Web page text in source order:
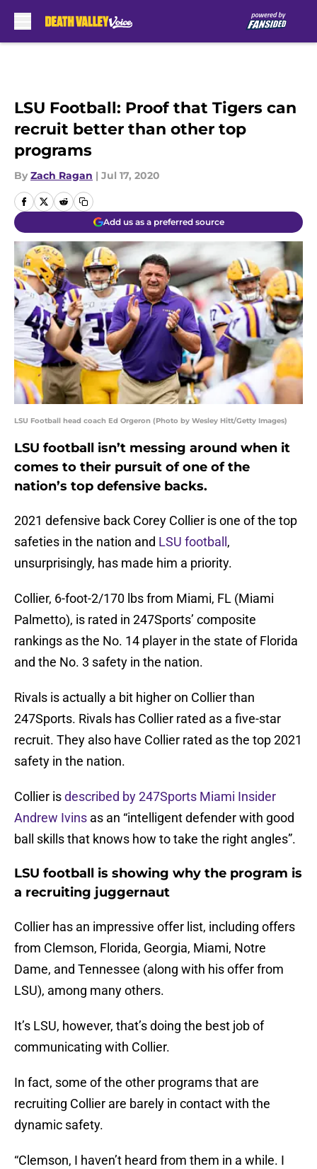
LSU Football: Proof that Tigers can
recruit better than other top
programs
By Zach Ragan | Jul 17, 2020
Add us as a preferred source
LSU Football head coach Ed Orgeron (Photo by Wesley Hitt/Getty Images)
LSU football isn’t messing around when it
comes to their pursuit of one of the
nation’s top defensive backs.
2021 defensive back Corey Collier is one of the top
safeties in the nation and LSU football ,
unsurprisingly, has made him a priority.
Collier, 6-foot-2/170 lbs from Miami, FL (Miami
Palmetto), is rated in 247Sports’ composite
rankings as the No. 14 player in the state of Florida
and the No. 3 safety in the nation.
Rivals is actually a bit higher on Collier than
247Sports. Rivals has Collier rated as a five-star
recruit. They also have Collier rated as the top 2021
safety in the nation.
Collier isdescribed by 247Sports Miami Insider
Andrew Ivins as an “intelligent defender with good
ball skills that knows how to take the right angles”.
LSU football is showing why the program is
a recruiting juggernaut
Collier has an impressive offer list, including offers
from Clemson, Florida, Georgia, Miami, Notre
Dame, and Tennessee (along with his offer from
LSU), among many others.
It’s LSU, however, that’s doing the best job of
communicating with Collier.
In fact, some of the other programs that are
recruiting Collier are barely in contact with the
dynamic safety.
“Clemson, I haven’t heard from them in a while. I